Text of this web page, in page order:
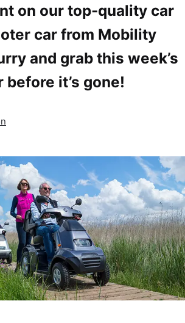
on our top-quality car
car from Mobility
and grab this week’s
it’s gone!